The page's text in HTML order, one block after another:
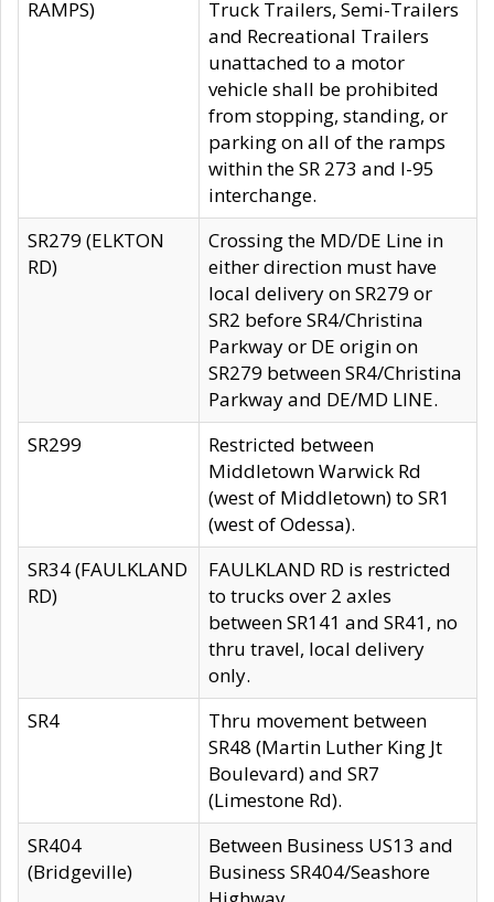
RAMPS)
Truck Trailers, Semi-Trailers
and Recreational Trailers
unattached to a motor
vehicle shall be prohibited
from stopping, standing, or
parking on all of the ramps
within the SR 273 and I-95
interchange.
SR279 (ELKTON
RD)
Crossing the MD/DE Line in
either direction must have
local delivery on SR279 or
SR2 before SR4/Christina
Parkway or DE origin on
SR279 between SR4/Christina
Parkway and DE/MD LINE.
SR299
Restricted between
Middletown Warwick Rd
(west of Middletown) to SR1
(west of Odessa).
SR34 (FAULKLAND
RD)
FAULKLAND RD is restricted
to trucks over 2 axles
between SR141 and SR41, no
thru travel, local delivery
only.
SR4
Thru movement between
SR48 (Martin Luther King Jt
Boulevard) and SR7
(Limestone Rd).
SR404
(Bridgeville)
Between Business US13 and
Business SR404/Seashore